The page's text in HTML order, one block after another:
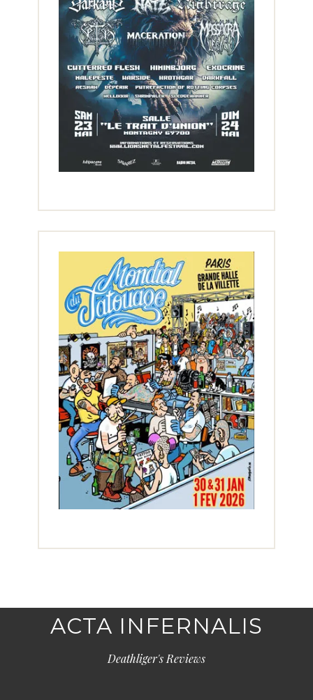
ACTA INFERNALIS
Deathliger's Reviews